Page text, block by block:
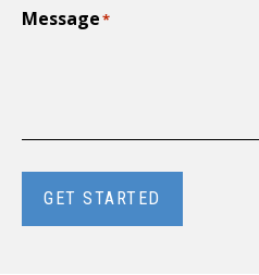
Message*
GET STARTED